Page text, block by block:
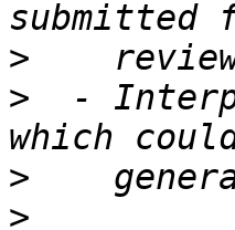
>
>
-
>
>